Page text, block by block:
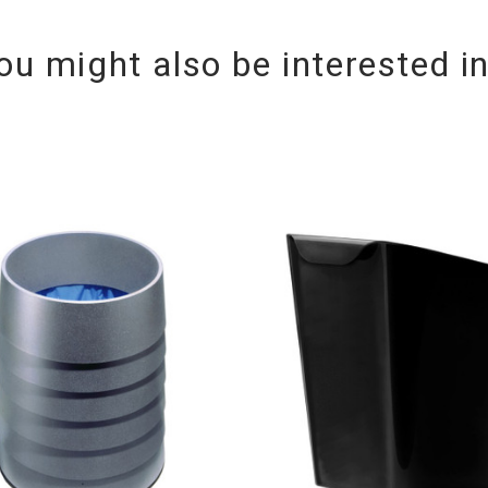
might also be interested